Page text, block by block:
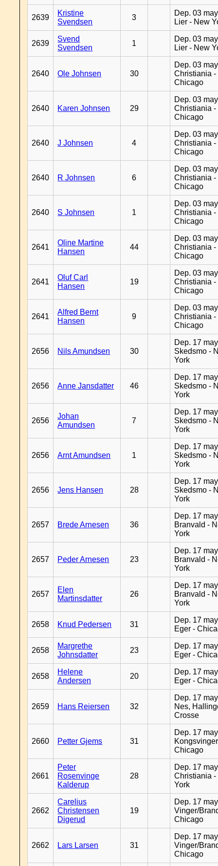
2639
Kristine
Svendsen
3
Dep. 03
Lier - New
2639
Svend
Svendsen
1
Dep. 03
Lier - New
2640 Ole Johnsen 30
Dep. 03
Christiania -
Chicago
2640 Karen Johnsen 29
Dep. 03
Christiania -
Chicago
2640 J Johnsen 4
Dep. 03
Christiania -
Chicago
2640 R Johnsen 6
Dep. 03
Christiania -
Chicago
2640 S Johnsen 1
Dep. 03
Christiania -
Chicago
2641
Oline Martine
Hansen
44
Dep. 03
Christiania -
Chicago
2641
Oluf Carl
Hansen
19
Dep. 03
Christiania -
Chicago
2641
Alfred Bernt
Hansen
9
Dep. 03
Christiania -
Chicago
2656 Nils Amundsen 30
Dep. 17
Skedsmo -
York
2656 Anne Jansdatter 46
Dep. 17
Skedsmo -
York
2656
Johan
Amundsen
7
Dep. 17
Skedsmo -
York
2656 Arnt Amundsen 1
Dep. 17
Skedsmo -
York
2656 Jens Hansen 28
Dep. 17
Skedsmo -
York
2657 Brede Arnesen 36
Dep. 17
Branvald -
York
2657 Peder Arnesen 23
Dep. 17
Branvald -
York
2657
Elen
Martinsdatter
26
Dep. 17
Branvald -
York
2658 Knud Pedersen 31
Dep. 17
Eger -
2658
Margrethe
Johnsdatter
23
Dep. 17
Eger -
2658
Helene
Andersen
20
Dep. 17
Eger -
2659 Hans Reiersen 32
Dep. 17
Nes,
Crosse
2660 Petter Gjems 31
Dep. 17
Chicago
2661
Peter
Rosenvinge
Kalderup
28
Dep. 17
Christiania -
York
2662
Carelius
Christensen
Digerud
19
Dep. 17
Vinger/
Chicago
2662 Lars Larsen 31
Dep. 17
Vinger/
Chicago